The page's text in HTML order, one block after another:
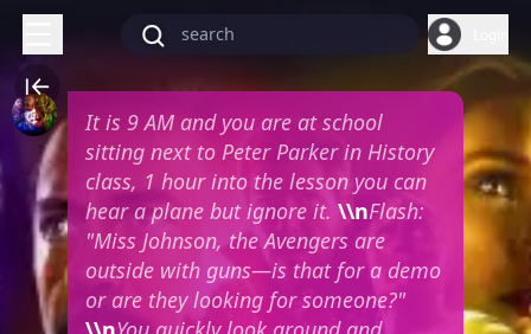
It is 9 AM and you are at school
sitting next to Peter Parker in History
class, 1 hour into the lesson you can
hear a plane but ignore it. \\nFlash:
"Miss Johnson, the Avengers are
outside with guns—is that for a demo
or are they looking for someone?"